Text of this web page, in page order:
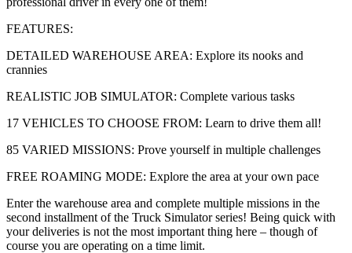
FEATURES:
DETAILED WAREHOUSE AREA: Explore its nooks and
crannies
REALISTIC JOB SIMULATOR: Complete various tasks
17 VEHICLES TO CHOOSE FROM: Learn to drive them all!
85 VARIED MISSIONS: Prove yourself in multiple challenges
FREE ROAMING MODE: Explore the area at your own pace
Enter the warehouse area and complete multiple missions in the
second installment of the Truck Simulator series! Being quick with
your deliveries is not the most important thing here – though of
course you are operating on a time limit.